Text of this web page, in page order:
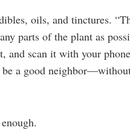
oils, and tinctures.
parts of the plant as
and scan it with your
a good